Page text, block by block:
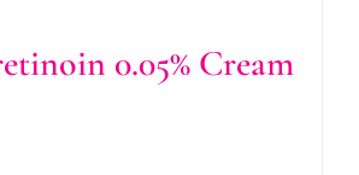
0.05% Cream